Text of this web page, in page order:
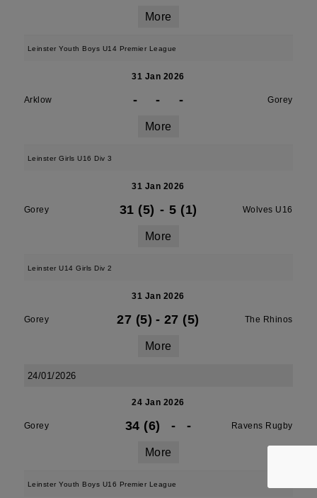
More
Leinster Youth Boys U14 Premier League
31 Jan 2026
Arklow - - - Gorey
More
Leinster Girls U16 Div 3
31 Jan 2026
Gorey 31 (5) - 5 (1) Wolves U16
More
Leinster U14 Girls Div 2
31 Jan 2026
Gorey 27 (5) - 27 (5) The Rhinos
More
24/01/2026
24 Jan 2026
Gorey 34 (6) - - Ravens Rugby
More
Leinster Youth Boys U16 Premier League